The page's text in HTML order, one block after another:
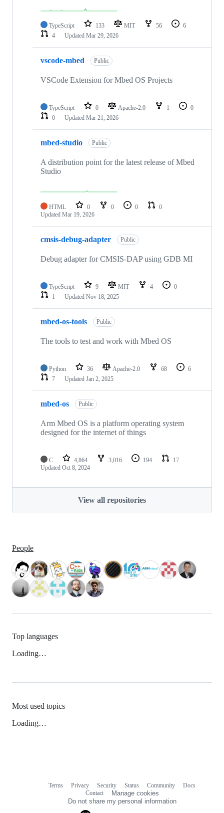
TypeScript 133 MIT 56
6
4
Updated Mar 29, 2026
vscode-mbed Public
VSCode Extension for Mbed OS Projects
TypeScript 0 Apache-2.0 1
0
0
Updated Mar 21, 2026
mbed-studio Public
A distribution point for the latest release of Mbed
Studio
HTML 0 0 0
0
Updated Mar 19, 2026
cmsis-debug-adapter Public
Debug adapter for CMSIS-DAP using GDB MI
TypeScript 9 MIT 4
0
1
Updated Nov 18, 2025
mbed-os-tools Public
The tools to test and work with Mbed OS
Python 36 Apache-2.0 68
6
7
Updated Jan 2, 2025
mbed-os Public
Arm Mbed OS is a platform operating system
designed for the internet of things
C 4,864 3,016 194
17
Updated Oct 8, 2024
View all repositories
People
Top languages
Loading…
Most used topics
Loading…
Terms Privacy Security Status Community
Docs
Contact
Manage cookies
Do not share my personal information